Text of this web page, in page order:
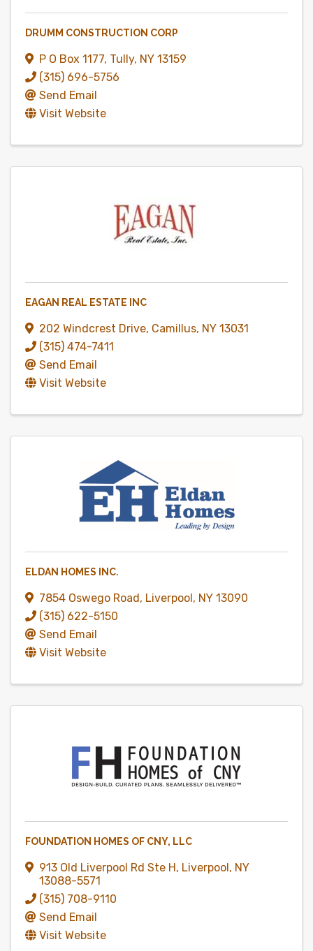
DRUMM CONSTRUCTION CORP
P O Box 1177, Tully, NY 13159
(315) 696-5756
Send Email
Visit Website
EAGAN REAL ESTATE INC
202 Windcrest Drive, Camillus, NY 13031
(315) 474-7411
Send Email
Visit Website
ELDAN HOMES INC.
7854 Oswego Road , Liverpool , NY 13090
(315) 622-5150
Send Email
Visit Website
FOUNDATION HOMES OF CNY, LLC
913 Old Liverpool Rd Ste H , Liverpool , NY
13088-5571
(315) 708-9110
Send Email
Visit Website